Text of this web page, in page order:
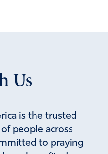
Us
is the trusted
people across
to praying